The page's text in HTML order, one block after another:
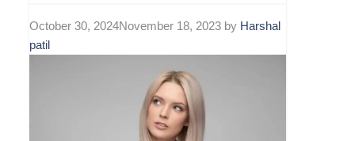
October 30, 2024November 18, 2023 by Harshal
patil